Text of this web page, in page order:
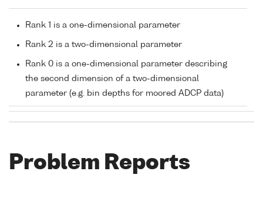
Rank 1 is a one-dimensional parameter
Rank 2 is a two-dimensional parameter
Rank 0 is a one-dimensional parameter describing
the second dimension of a two-dimensional
parameter (e.g. bin depths for moored ADCP data)
Problem Reports